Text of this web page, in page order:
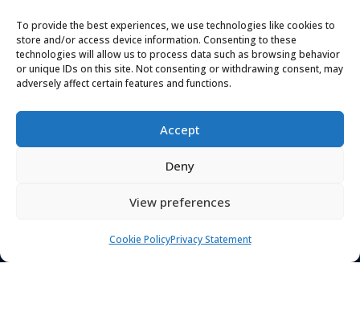
To provide the best experiences, we use technologies like cookies to
store and/or access device information. Consenting to these
technologies will allow us to process data such as browsing behavior
or unique IDs on this site. Not consenting or withdrawing consent, may
adversely affect certain features and functions.
Accept
Deny
View preferences
Cookie PolicyPrivacy Statement
TELEPHONE
0161 637 5655
EMAIL
ADDRESS
Cheadle Hulme
Stockport